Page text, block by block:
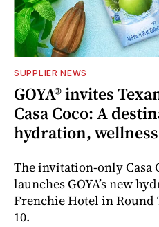
SUPPLIER NEWS
GOYA® invites
Casa Coco: A
hydration,
The invitation-only Casa
launches GOYA’s new
Frenchie Hotel in Round
10.